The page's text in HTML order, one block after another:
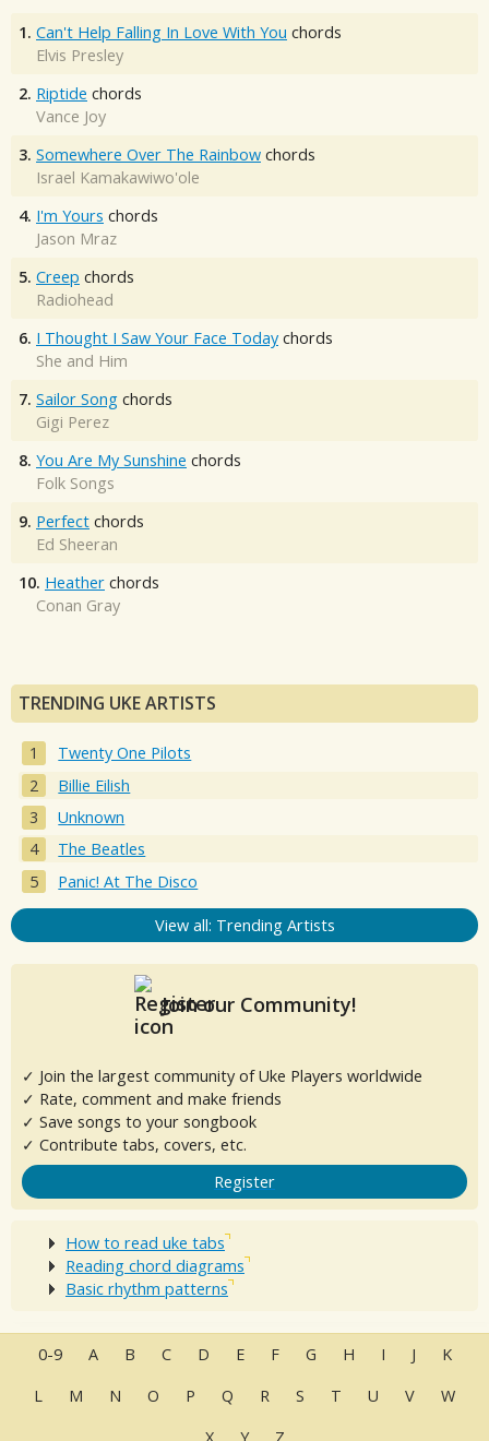
1. Can't Help Falling In Love With You chords
Elvis Presley
2. Riptide chords
Vance Joy
3. Somewhere Over The Rainbow chords
Israel Kamakawiwo'ole
4. I'm Yours chords
Jason Mraz
5. Creep chords
Radiohead
6. I Thought I Saw Your Face Today chords
She and Him
7. Sailor Song chords
Gigi Perez
8. You Are My Sunshine chords
Folk Songs
9. Perfect chords
Ed Sheeran
10. Heather chords
Conan Gray
TRENDING UKE ARTISTS
Twenty One Pilots
Billie Eilish
Unknown
The Beatles
Panic! At The Disco
View all: Trending Artists
Join our Community!
✓ Join the largest community of Uke Players worldwide
✓ Rate, comment and make friends
✓ Save songs to your songbook
✓ Contribute tabs, covers, etc.
Register
How to read uke tabs
Reading chord diagrams
Basic rhythm patterns
0-9 A B C D E F G H I J
K
L
M N O P Q R S T U V
W